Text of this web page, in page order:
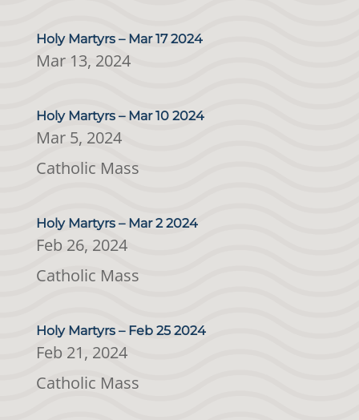
Holy Martyrs – Mar 17 2024
Mar 13, 2024
Holy Martyrs – Mar 10 2024
Mar 5, 2024
Catholic Mass
Holy Martyrs – Mar 2 2024
Feb 26, 2024
Catholic Mass
Holy Martyrs – Feb 25 2024
Feb 21, 2024
Catholic Mass